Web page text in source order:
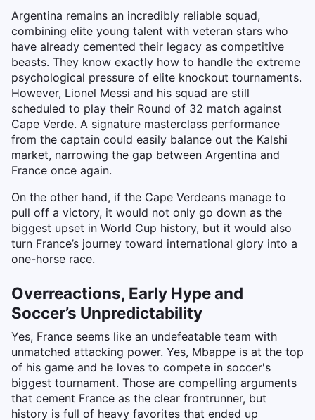
Argentina remains an incredibly reliable squad,
combining elite young talent with veteran stars who
have already cemented their legacy as competitive
beasts. They know exactly how to handle the extreme
psychological pressure of elite knockout tournaments.
However, Lionel Messi and his squad are still
scheduled to play their Round of 32 match against
Cape Verde. A signature masterclass performance
from the captain could easily balance out the Kalshi
market, narrowing the gap between Argentina and
France once again.
On the other hand, if the Cape Verdeans manage to
pull off a victory, it would not only go down as the
biggest upset in World Cup history, but it would also
turn France’s journey toward international glory into a
one-horse race.
Overreactions, Early Hype and
Soccer’s Unpredictability
Yes, France seems like an undefeatable team with
unmatched attacking power. Yes, Mbappe is at the top
of his game and he loves to compete in soccer's
biggest tournament. Those are compelling arguments
that cement France as the clear frontrunner, but
history is full of heavy favorites that ended up